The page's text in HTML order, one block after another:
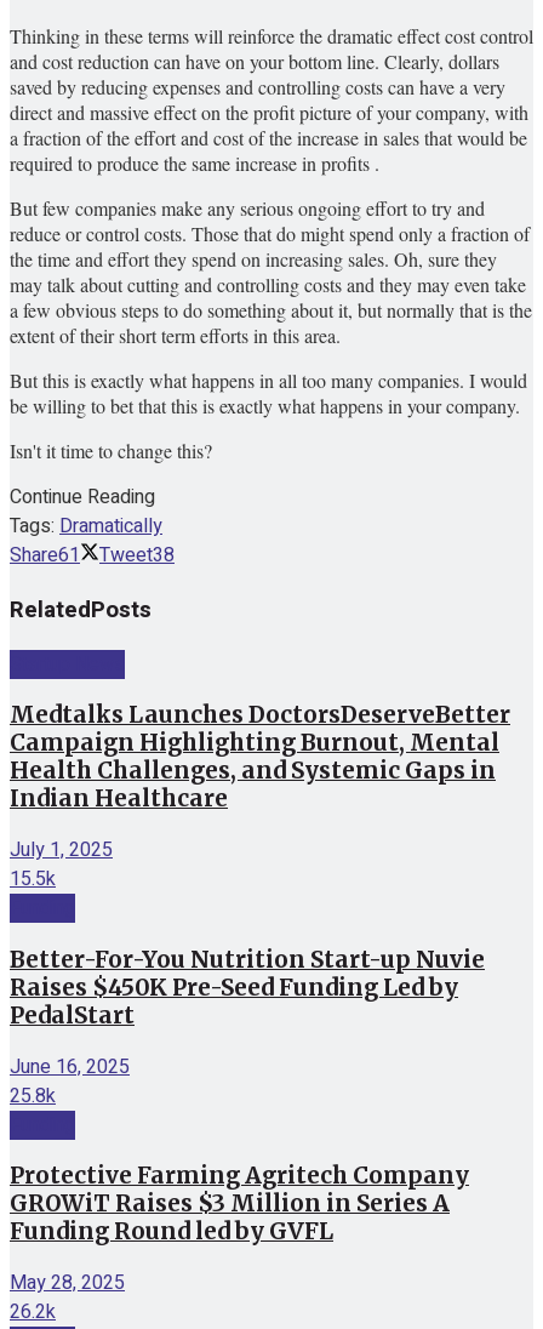
Thinking in these terms will reinforce the dramatic effect cost control
and cost reduction can have on your bottom line. Clearly, dollars
saved by reducing expenses and controlling costs can have a very
direct and massive effect on the profit picture of your company, with
a fraction of the effort and cost of the increase in sales that would be
required to produce the same increase in profits .
But few companies make any serious ongoing effort to try and
reduce or control costs. Those that do might spend only a fraction of
the time and effort they spend on increasing sales. Oh, sure they
may talk about cutting and controlling costs and they may even take
a few obvious steps to do something about it, but normally that is the
extent of their short term efforts in this area.
But this is exactly what happens in all too many companies. I would
be willing to bet that this is exactly what happens in your company.
Isn't it time to change this?
Continue Reading
Tags: Dramatically
Share61 Tweet38
RelatedPosts
Medtalks Launches DoctorsDeserveBetter
Campaign Highlighting Burnout, Mental
Health Challenges, and Systemic Gaps in
Indian Healthcare
July 1, 2025
15.5k
Better-For-You Nutrition Start-up Nuvie
Raises $450K Pre-Seed Funding Led by
PedalStart
June 16, 2025
25.8k
Protective Farming Agritech Company
GROWiT Raises $3 Million in Series A
Funding Round led by GVFL
May 28, 2025
26.2k